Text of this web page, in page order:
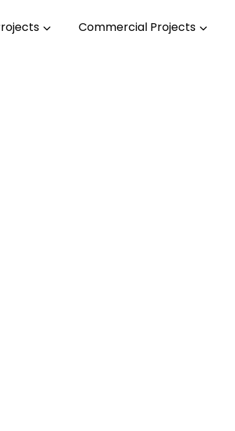
Commercial Projects